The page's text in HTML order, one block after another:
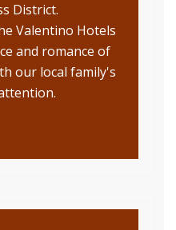
District.
Valentino Hotels
and romance of
our local family's